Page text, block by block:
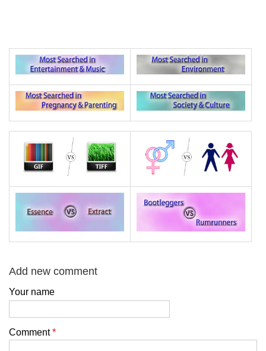
Add new comment
Your name
Comment*